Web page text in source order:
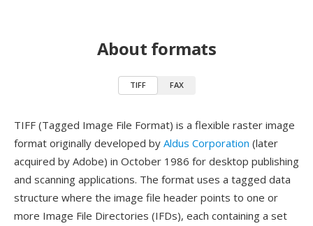
About formats
TIFF FAX
TIFF (Tagged Image File Format) is a flexible raster image
format originally developed by Aldus Corporation (later
acquired by Adobe) in October 1986 for desktop publishing
and scanning applications. The format uses a tagged data
structure where the image file header points to one or
more Image File Directories (IFDs), each containing a set